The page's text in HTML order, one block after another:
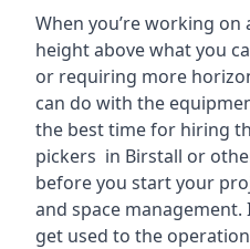
When you’re working
height above what you
or requiring more
can do with the
the best time for hiring
pickers in Birstall or
before you start your
and space
get used to the